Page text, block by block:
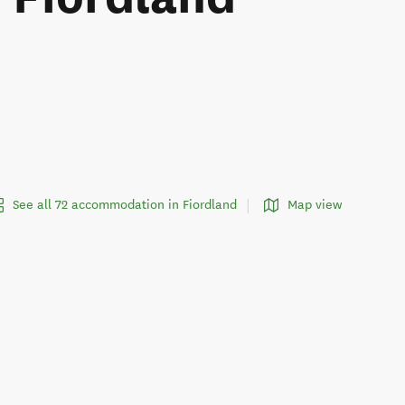
See all 72 accommodation in Fiordland Map view